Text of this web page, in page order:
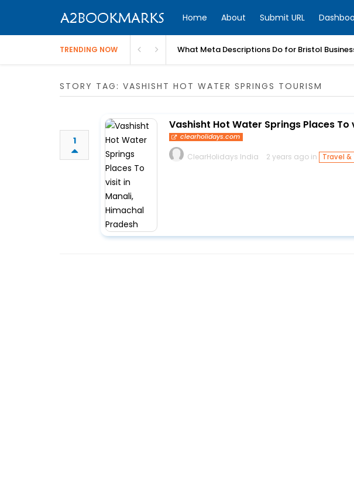
Home About Submit URL
TRENDING NOW What Meta Descriptions Do for Bristol
STORY TAG: VASHISHT HOT WATER SPRINGS TOURISM
1
Vashisht Hot Water Springs Places
clearholidays.com
ClearHolidays India 2 years ago in Travel &